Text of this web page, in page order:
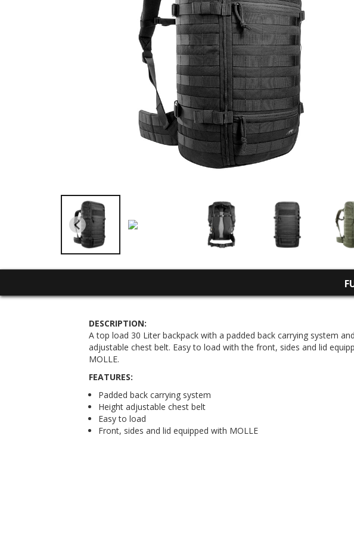
DESCRIPTION:
A top load 30 Liter backpack with a padded back carrying system
adjustable chest belt. Easy to load with the front, sides and lid
MOLLE.
FEATURES:
Padded back carrying system
Height adjustable chest belt
Easy to load
Front, sides and lid equipped with MOLLE